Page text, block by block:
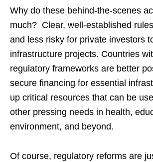
Why do these behind-the-scenes
much? Clear, well-established
and less risky for private investors
infrastructure projects. Countries
regulatory frameworks are better
secure financing for essential
up critical resources that can be
other pressing needs in health,
environment, and beyond.
Of course, regulatory reforms are